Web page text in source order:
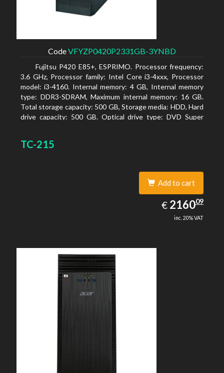
CodeVFYZP0420P2331GB-3YNBD
Fujitsu P420 E85+, ESPRIMO. Processor frequency:
3.6 GHz, Processor family: Intel Core i3-4xxx, Processor
model: i3-4160. Internal memory: 4 GB, Internal memory
type: DDR3-SDRAM, Maximum internal memory: 16 GB.
Total storage capacity: 500 GB, Storage media: HDD, Hard
drive capacity: 500 GB. Optical drive type: DVD Super
TC-215
Add to cart
€ EUR
2160.09
216009
inc. 20% VAT